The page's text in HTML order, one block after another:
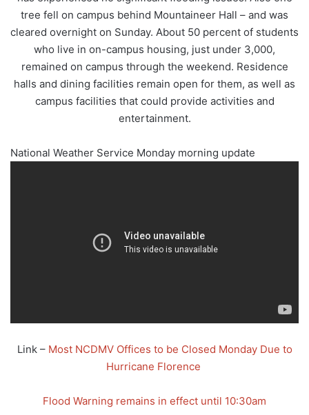
tree fell on campus behind Mountaineer Hall – and was
cleared overnight on Sunday. About 50 percent of students
who live in on-campus housing, just under 3,000,
remained on campus through the weekend. Residence
halls and dining facilities remain open for them, as well as
campus facilities that could provide activities and
entertainment.
National Weather Service Monday morning update
Link – Most NCDMV Offices to be Closed Monday Due to
Hurricane Florence
Flood Warning remains in effect until 10:30am